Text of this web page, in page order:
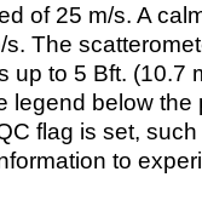
of 25 m/s. A
The
up to 5 Bft. (10.7
legend below the
flag is set,
to